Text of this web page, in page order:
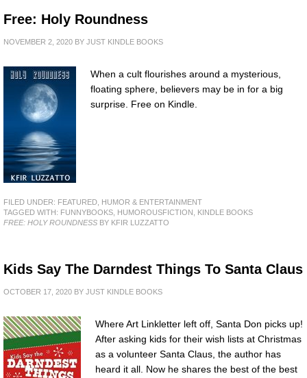
Free: Holy Roundness
NOVEMBER 2, 2020 BY JUST KINDLE BOOKS
When a cult flourishes around a mysterious,
floating sphere, believers may be in for a big
surprise. Free on Kindle.
FILED UNDER: FEATURED
HUMOR & ENTERTAINMENT
TAGGED WITH: FUNNYBOOKS HUMOROUSFICTION
KINDLE BOOKS
FREE: HOLY ROUNDNESS BY KFIR LUZZATTO
Kids Say The Darndest Things To Santa Claus
OCTOBER 17, 2020 BY JUST KINDLE BOOKS
Where Art Linkletter left off, Santa Don picks up!
After asking kids for their wish lists at Christmas
as a volunteer Santa Claus, the author has
heard it all. Now he shares the best of the best